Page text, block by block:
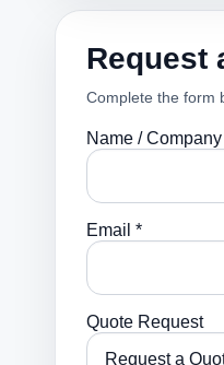
Request
Complete the form
Name /
Email *
Quote Request